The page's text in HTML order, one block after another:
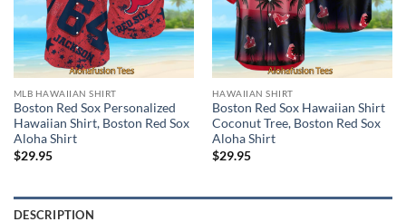
MLB HAWAIIAN SHIRT
Boston Red Sox Personalized
Hawaiian Shirt, Boston Red Sox
Aloha Shirt
$29.95
HAWAIIAN SHIRT
Boston Red Sox Hawaiian Shirt
Coconut Tree, Boston Red Sox
Aloha Shirt
$29.95
DESCRIPTION